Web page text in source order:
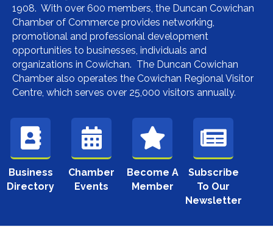
1908. With over 600 members, the Duncan Cowichan
Chamber of Commerce provides networking,
promotional and professional development
opportunities to businesses, individuals and
organizations in Cowichan. The Duncan Cowichan
Chamber also operates the Cowichan Regional Visitor
Centre, which serves over 25,000 visitors annually.
Business
Directory
Chamber
Events
Become A
Member
Subscribe
To Our
Newsletter